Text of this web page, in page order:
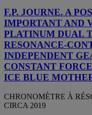
F.P. JOURNE. A
IMPORTANT AND
PLATINUM DUAL
RESONANCE-
INDEPENDENT
CONSTANT
ICE BLUE
CHRONOMÈTRE À
CIRCA 2019